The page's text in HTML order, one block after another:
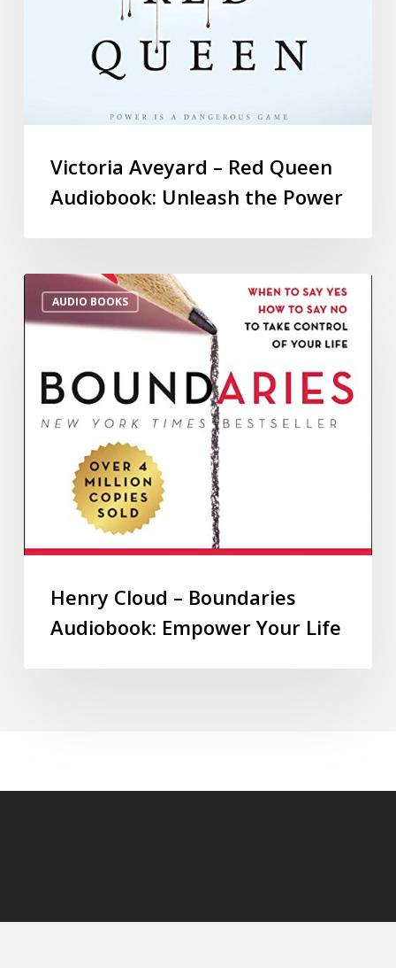
Victoria Aveyard – Red Queen
Audiobook: Unleash the Power
AUDIO BOOKS
Henry Cloud – Boundaries
Audiobook: Empower Your Life